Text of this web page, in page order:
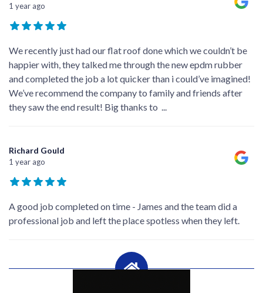
1 year ago
We recently just had our flat roof done which we couldn’t be
happier with, they talked me through the new epdm rubber
and completed the job a lot quicker than i could’ve imagined!
We’ve recommend the company to family and friends after
they saw the end result! Big thanks to ...
Richard Gould
1 year ago
A good job completed on time - James and the team did a
professional job and left the place spotless when they left.